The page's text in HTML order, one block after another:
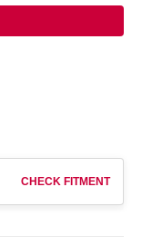
CHECK FITMENT